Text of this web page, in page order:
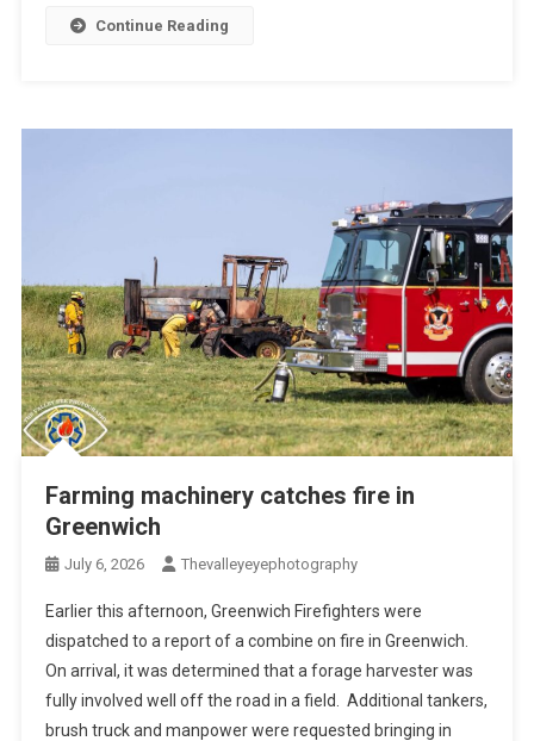
Continue Reading
Farming machinery catches fire in
Greenwich
July 6, 2026 Thevalleyeyephotography
Earlier this afternoon, Greenwich Firefighters were
dispatched to a report of a combine on fire in Greenwich.
On arrival, it was determined that a forage harvester was
fully involved well off the road in a field. Additional tankers,
brush truck and manpower were requested bringing in